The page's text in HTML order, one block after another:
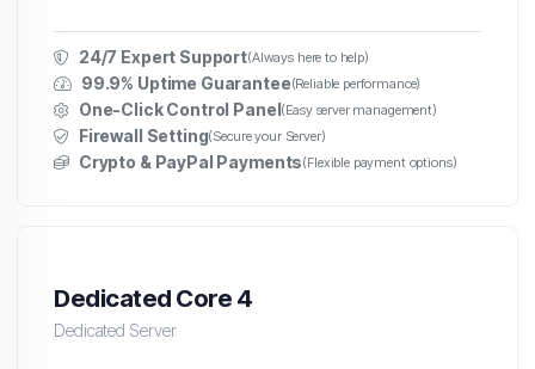
24/7 Expert Support(Always here to help)
99.9% Uptime Guarantee(Reliable performance)
One-Click Control Panel(Easy server management)
Firewall Setting(Secure your Server)
Crypto & PayPal Payments(Flexible payment options)
Dedicated Core 4
Dedicated Server